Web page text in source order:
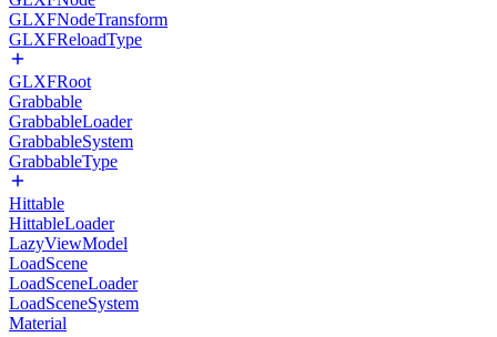
GLXFNodeTransform
GLXFReloadType
GLXFRoot
Grabbable
GrabbableLoader
GrabbableSystem
GrabbableType
Hittable
HittableLoader
LazyViewModel
LoadScene
LoadSceneLoader
LoadSceneSystem
Material